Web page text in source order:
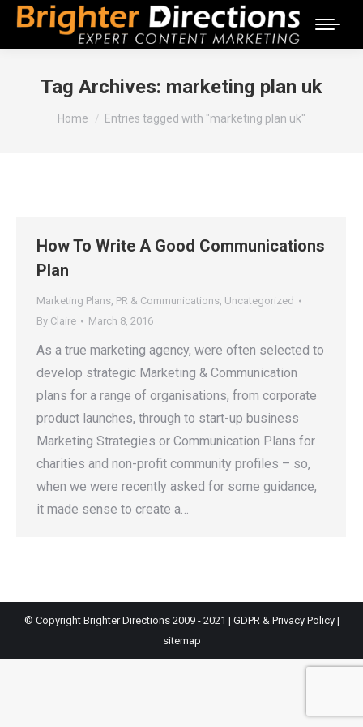
Tag Archives: marketing plan uk
You are here:
Home Entries tagged with "marketing plan uk"
How To Write A Good Communications
Plan
Marketing Plans, PR & Communications, Uncategorized
By Claire March 8, 2016
As a true marketing agency, were often selected to
develop strategic Marketing & Communication
plans for a range of organisations, from corporate
product launches, through to start-up business
Marketing Strategies or Communication Plans for
charities and non-profit community profiles – so,
when we were recently asked for some guidance,
it made sense to create a…
© Copyright Brighter Directions 2009 - 2021 | GDPR & Privacy Policy|
sitemap